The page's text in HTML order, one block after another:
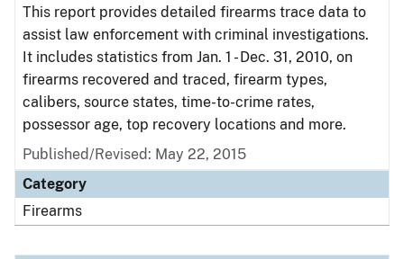
This report provides detailed firearms trace data to
assist law enforcement with criminal investigations.
It includes statistics from Jan. 1 - Dec. 31, 2010, on
firearms recovered and traced, firearm types,
calibers, source states, time-to-crime rates,
possessor age, top recovery locations and more.
Published/Revised: May 22, 2015
Category
Firearms